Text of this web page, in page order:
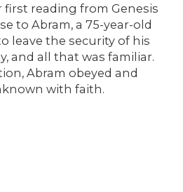
first reading from Genesis
to Abram, a 75-year-old
leave the security of his
and all that was familiar.
Abram obeyed and
with faith.